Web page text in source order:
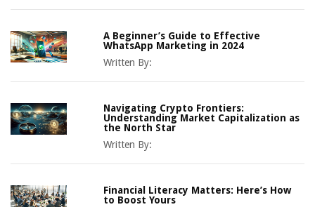
A Beginner’s Guide to Effective
WhatsApp Marketing in 2024
Written By:
Navigating Crypto Frontiers:
Understanding Market Capitalization as
the North Star
Written By:
Financial Literacy Matters: Here’s How
to Boost Yours